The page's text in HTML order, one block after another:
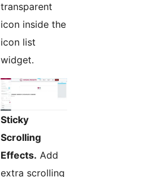
transparent
icon inside the
icon list
widget.
Sticky
Scrolling
Effects. Add
extra scrolling